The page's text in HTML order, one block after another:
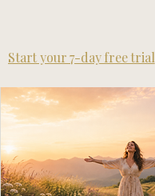
Start your 7-day free trial